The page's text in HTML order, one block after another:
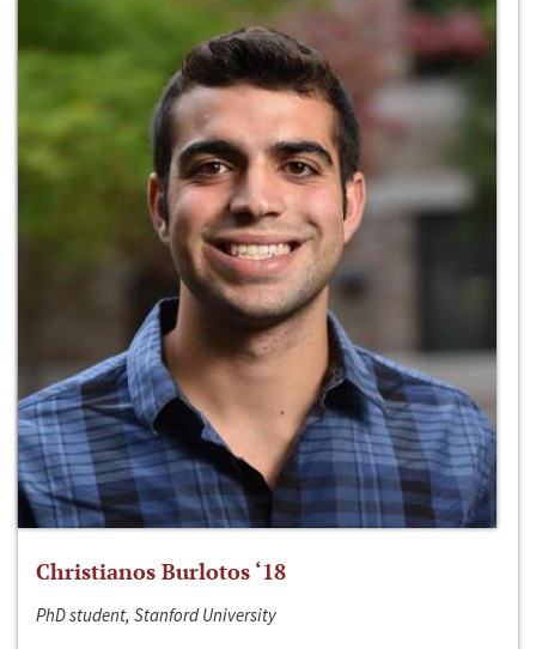
Christianos Burlotos ‘18
PhD student, Stanford University